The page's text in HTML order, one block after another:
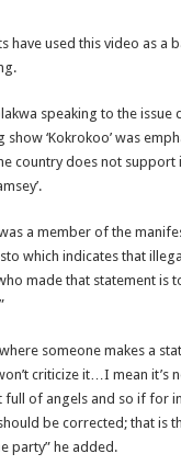
have used this video as a
speaking to the issue
show ‘Kokrokoo’ was
country does not support
a member of the
which indicates that
made that statement is
someone makes a
criticize it…I mean it’s
full of angels and so if for
be corrected; that is
party” he added.